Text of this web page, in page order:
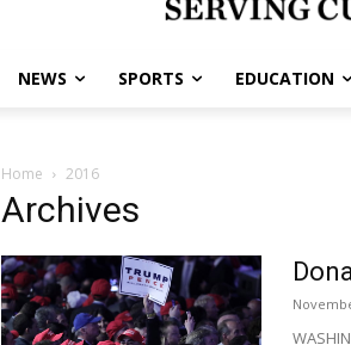
NEWS SPORTS EDUCATION
Home 2016
Archives